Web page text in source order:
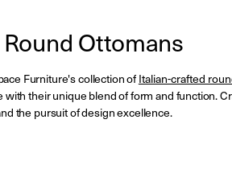
Ottomans
Furniture's collection ofItalian-crafted
their unique blend of form and function.
the pursuit of design excellence.